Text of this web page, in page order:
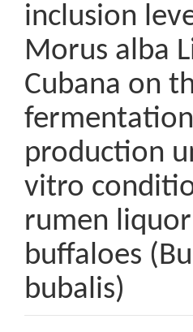
inclusion
Morus alba
Cubana on
production
vitro
rumen
buffaloes
bubalis)